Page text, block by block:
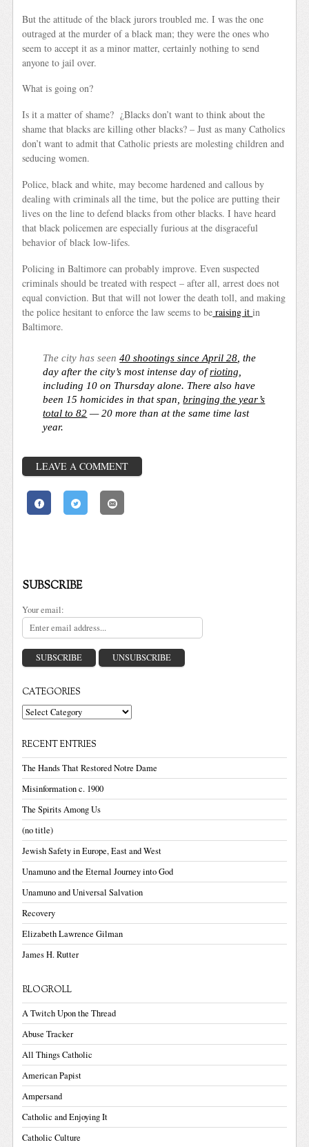
But the attitude of the black jurors troubled me. I was the one
outraged at the murder of a black man; they were the ones who
seem to accept it as a minor matter, certainly nothing to send
anyone to jail over.
What is going on?
Is it a matter of shame? ¿Blacks don’t want to think about the
shame that blacks are killing other blacks? – Just as many Catholics
don’t want to admit that Catholic priests are molesting children and
seducing women.
Police, black and white, may become hardened and callous by
dealing with criminals all the time, but the police are putting their
lives on the line to defend blacks from other blacks. I have heard
that black policemen are especially furious at the disgraceful
behavior of black low-lifes.
Policing in Baltimore can probably improve. Even suspected
criminals should be treated with respect – after all, arrest does not
equal conviction. But that will not lower the death toll, and making
the police hesitant to enforce the law seems to be raising itin
Baltimore.
The city has seen40 shootings since April 28 , the
day after the city’s most intense day ofrioting
including 10 on Thursday alone. There also have
been 15 homicides in that span,bringing the year’s
total to 82 — 20 more than at the same time last
year.
LEAVE A COMMENT
SUBSCRIBE
Your email:
CATEGORIES
Categories
RECENT ENTRIES
The Hands That Restored Notre Dame
Misinformation c. 1900
The Spirits Among Us
(no title)
Jewish Safety in Europe, East and West
Unamuno and the Eternal Journey into God
Unamuno and Universal Salvation
Recovery
Elizabeth Lawrence Gilman
James H. Rutter
BLOGROLL
A Twitch Upon the Thread
Abuse Tracker
All Things Catholic
American Papist
Ampersand
Catholic and Enjoying It
Catholic Culture